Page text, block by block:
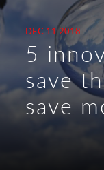
DEC 11 2018
5
save
save